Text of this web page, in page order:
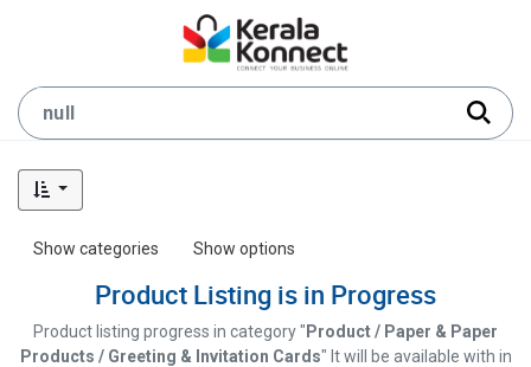
Show categories Show options
Product Listing is in Progress
Product listing progress in category " Product / Paper & Paper
Products / Greeting & Invitation Cards" It will be available with in